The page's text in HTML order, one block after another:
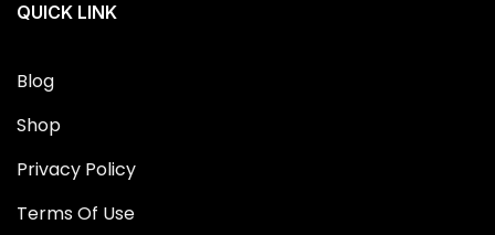
QUICK LINK
Blog
Shop
Privacy Policy
Terms Of Use